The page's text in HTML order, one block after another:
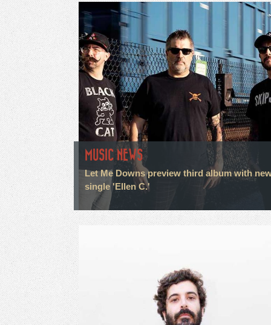
MUSIC NEWS
Let Me Downs preview third album with
single 'Ellen C.'